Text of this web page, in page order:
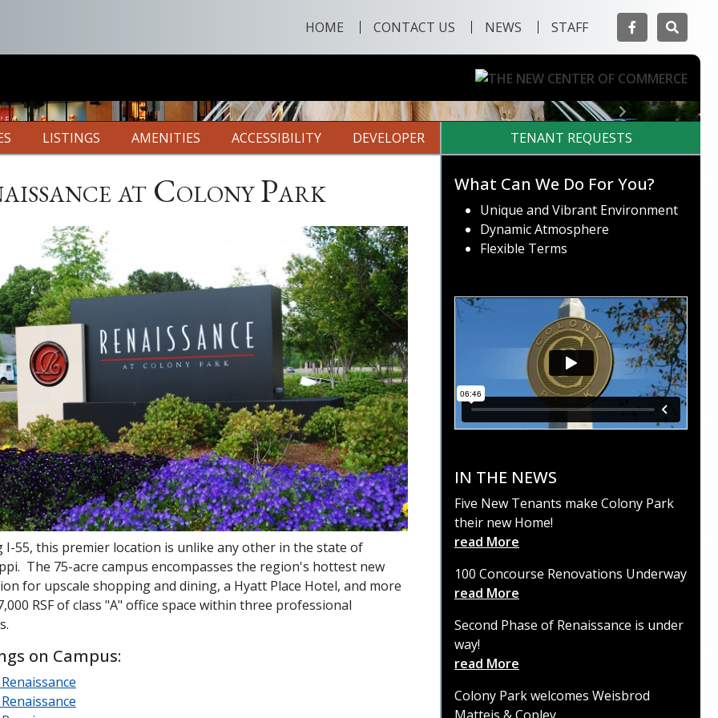
HOME CONTACT US NEWS STAFF Facebook
Next
LISTINGS AMENITIES ACCESSIBILITY DEVELOPER TENANT REQUESTS
at Colony Park
I-55, this premier location is unlike any other in the state of
The 75-acre campus encompasses the region's hottest new
for upscale shopping and dining, a Hyatt Place Hotel, and more
RSF of class "A" office space within three professional
on Campus:
What Can We Do For You?
Unique and Vibrant Environment
Dynamic Atmosphere
Flexible Terms
IN THE NEWS
Five New Tenants make Colony Park
their new Home!
read More
100 Concourse Renovations Underway
read More
Second Phase of Renaissance is under
way!
read More
Colony Park welcomes Weisbrod